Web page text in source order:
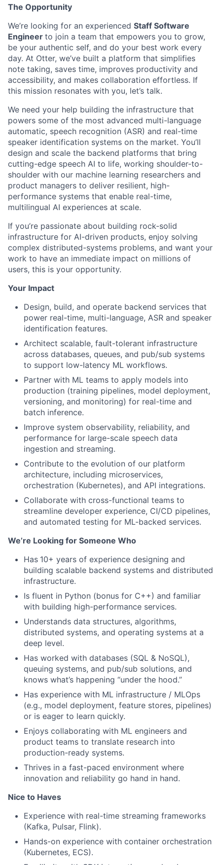
About
Portfolio
Team
The Opportunity
We’re looking for an experienced Staff Software
Engineer to join a team that empowers you to grow,
be your authentic self, and do your best work every
day. At Otter, we’ve built a platform that simplifies
note taking, saves time, improves productivity and
accessibility, and makes collaboration effortless. If
this mission resonates with you, let’s talk.
We need your help building the infrastructure that
powers some of the most advanced multi-language
automatic, speech recognition (ASR) and real-time
speaker identification systems on the market. You’ll
design and scale the backend platforms that bring
cutting-edge speech AI to life, working shoulder-to-
shoulder with our machine learning researchers and
product managers to deliver resilient, high-
performance systems that enable real-time,
multilingual AI experiences at scale.
If you’re passionate about building rock-solid
infrastructure for AI-driven products, enjoy solving
complex distributed-systems problems, and want your
work to have an immediate impact on millions of
users, this is your opportunity.
Your Impact
Design, build, and operate backend services that
power real-time, multi-language, ASR and speaker
identification features.
Architect scalable, fault-tolerant infrastructure
across databases, queues, and pub/sub systems
to support low-latency ML workflows.
Partner with ML teams to apply models into
production (training pipelines, model deployment,
versioning, and monitoring) for real-time and
batch inference.
Improve system observability, reliability, and
performance for large-scale speech data
ingestion and streaming.
Contribute to the evolution of our platform
architecture, including microservices,
orchestration (Kubernetes), and API integrations.
Collaborate with cross-functional teams to
streamline developer experience, CI/CD pipelines,
and automated testing for ML-backed services.
We’re Looking for Someone Who
Has 10+ years of experience designing and
building scalable backend systems and distributed
infrastructure.
Is fluent in Python (bonus for C++) and familiar
with building high-performance services.
Understands data structures, algorithms,
distributed systems, and operating systems at a
deep level.
Has worked with databases (SQL & NoSQL),
queuing systems, and pub/sub solutions, and
knows what’s happening “under the hood.”
Has experience with ML infrastructure / MLOps
(e.g., model deployment, feature stores, pipelines)
or is eager to learn quickly.
Enjoys collaborating with ML engineers and
product teams to translate research into
production-ready systems.
Thrives in a fast-paced environment where
innovation and reliability go hand in hand.
Nice to Haves
Experience with real-time streaming frameworks
(Kafka, Pulsar, Flink).
Hands-on experience with container orchestration
(Kubernetes, ECS).